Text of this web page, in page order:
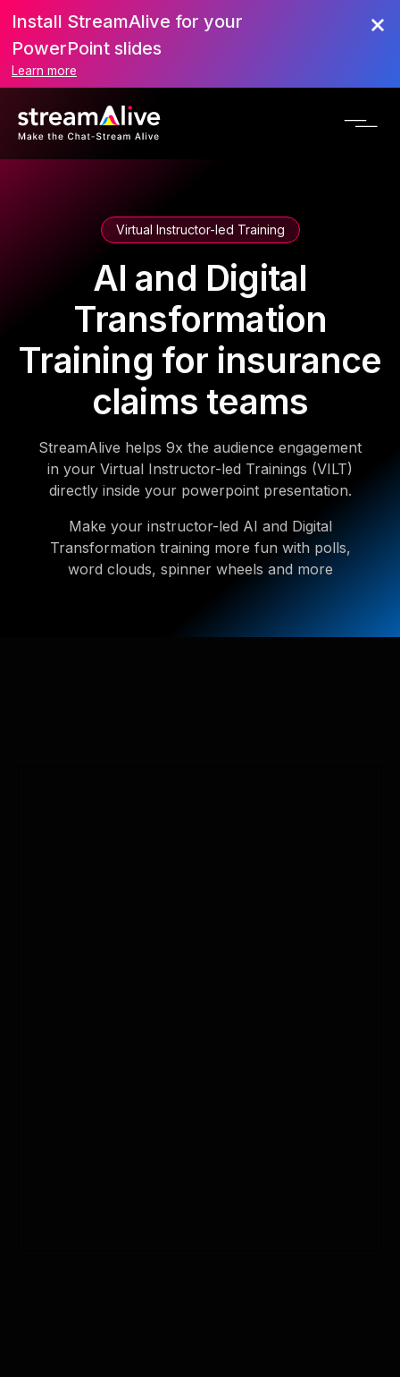
Install StreamAlive for your
PowerPoint slides
Learn more
Virtual Instructor-led Training
AI and Digital
Transformation
Training for insurance
claims teams
StreamAlive helps 9x the audience engagement
in your Virtual Instructor-led Trainings (VILT)
directly inside your powerpoint presentation.
Make your instructor-led AI and Digital
Transformation training more fun with polls,
word clouds, spinner wheels and more